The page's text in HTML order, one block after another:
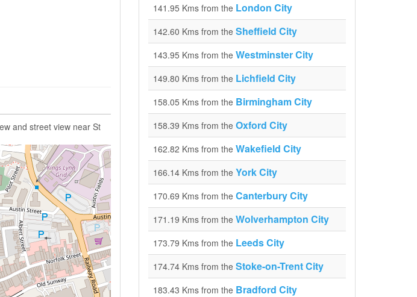
and street view near St
141.95 Kms from the London City
142.60 Kms from the Sheffield City
143.95 Kms from the Westminster City
149.80 Kms from the Lichfield City
158.05 Kms from the Birmingham City
158.39 Kms from the Oxford City
162.82 Kms from the Wakefield City
166.14 Kms from the York City
170.69 Kms from the Canterbury City
171.19 Kms from the Wolverhampton City
173.79 Kms from the Leeds City
174.74 Kms from the Stoke-on-Trent City
183.43 Kms from the Bradford City